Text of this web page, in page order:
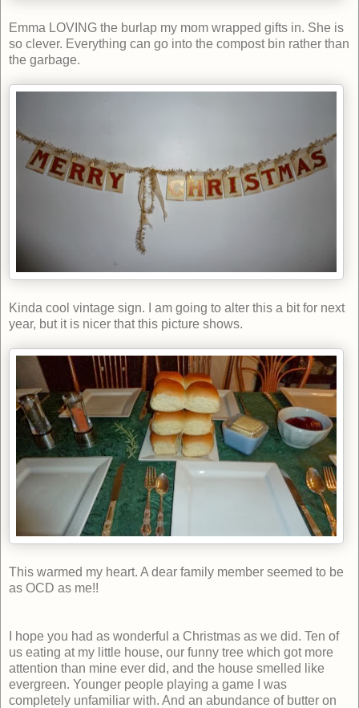
Emma LOVING the burlap my mom wrapped gifts in. She is
so clever. Everything can go into the compost bin rather than
the garbage.
Kinda cool vintage sign. I am going to alter this a bit for next
year, but it is nicer that this picture shows.
This warmed my heart. A dear family member seemed to be
as OCD as me!!
I hope you had as wonderful a Christmas as we did. Ten of
us eating at my little house, our funny tree which got more
attention than mine ever did, and the house smelled like
evergreen. Younger people playing a game I was
completely unfamiliar with. And an abundance of butter on